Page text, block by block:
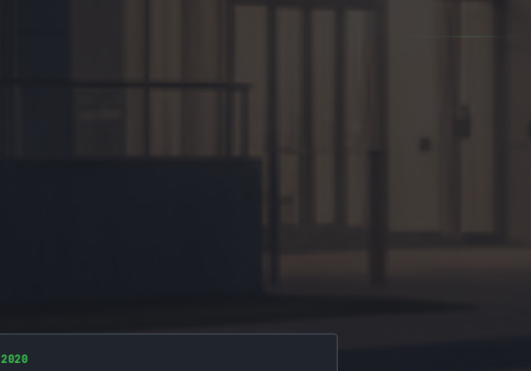
2020